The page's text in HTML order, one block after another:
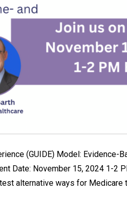
(GUIDE) Model:
Date: November 15, 2024 1-2
alternative ways for